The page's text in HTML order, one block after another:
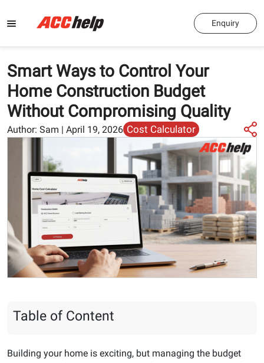
Enquiry
Smart Ways to Control Your
Home Construction Budget
Without Compromising Quality
Author: Sam | April 19, 2026 Cost Calculator
Table of Content
Building your home is exciting, but managing the budget